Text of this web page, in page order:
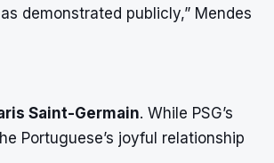
demonstrated publicly,” Mendes
Saint-Germain. While PSG’s
Portuguese’s joyful relationship